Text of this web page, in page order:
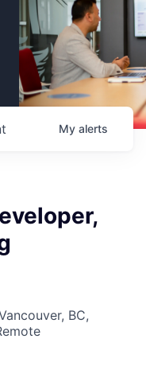
My alerts
BC,